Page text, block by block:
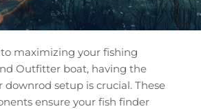
maximizing your fishing
Outfitter boat, having the
setup is crucial. These
ensure your fish finder